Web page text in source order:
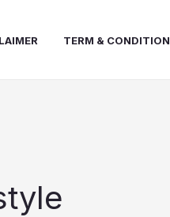
TERM & CONDITION